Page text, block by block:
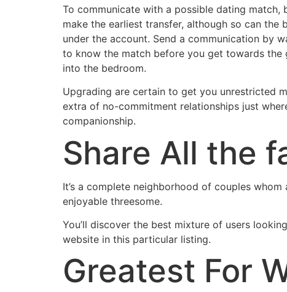
To communicate with a possible dating
make the earliest transfer, although so can the
under the account. Send a communication by
to know the match before you get towards
into the bedroom.
Upgrading are certain to get you unrestricted
extra of no-commitment relationships just
companionship.
Share All the
It’s a complete neighborhood of couples
enjoyable threesome.
You’ll discover the best mixture of users
website in this particular listing.
Greatest For